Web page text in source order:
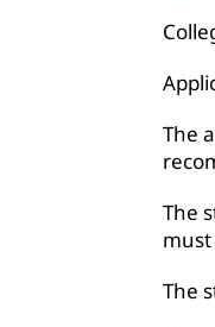
The
The
The